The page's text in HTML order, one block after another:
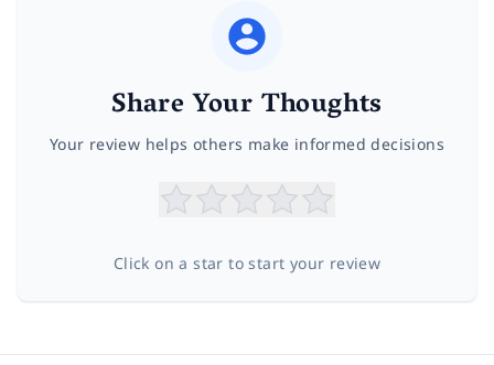
Share Your Thoughts
Your review helps others make informed decisions
Click on a star to start your review